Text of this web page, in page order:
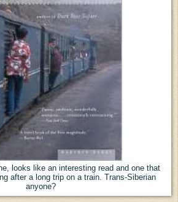
looks like an interesting read and one that
after a long trip on a train. Trans-Siberian
anyone?